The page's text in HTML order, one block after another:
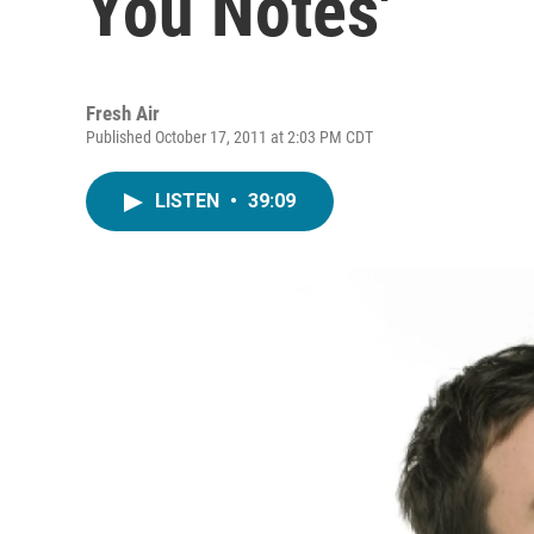
Fresh Air
Published October 17, 2011 at 2:03 PM CDT
LISTEN • 39:09